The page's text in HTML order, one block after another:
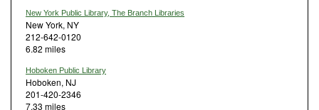
New York Public Library, The Branch Libraries
New York, NY
212-642-0120
6.82 miles
Hoboken Public Library
Hoboken, NJ
201-420-2346
7.33 miles